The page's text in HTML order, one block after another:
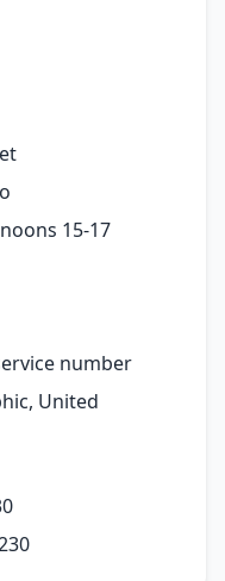
15-17
number
United